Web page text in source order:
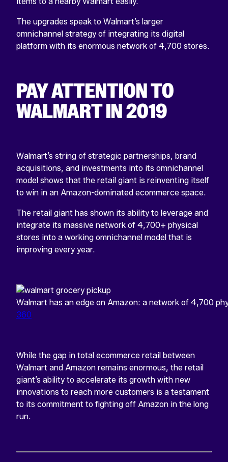
The upgrades speak to Walmart’s larger
omnichannel strategy of integrating its digital
platform with its enormous network of 4,700 stores.
PAY ATTENTION TO
WALMART IN 2019
Walmart’s string of strategic partnerships, brand
acquisitions, and investments into its omnichannel
model shows that the retail giant is reinventing itself
to win in an Amazon-dominated ecommerce space.
The retail giant has shown its ability to leverage and
integrate its massive network of 4,700+ physical
stores into a working omnichannel model that is
improving every year.
Walmart has an edge on Amazon: a network of 4,700
360
While the gap in total ecommerce retail between
Walmart and Amazon remains enormous, the retail
giant’s ability to accelerate its growth with new
innovations to reach more customers is a testament
to its commitment to fighting off Amazon in the long
run.